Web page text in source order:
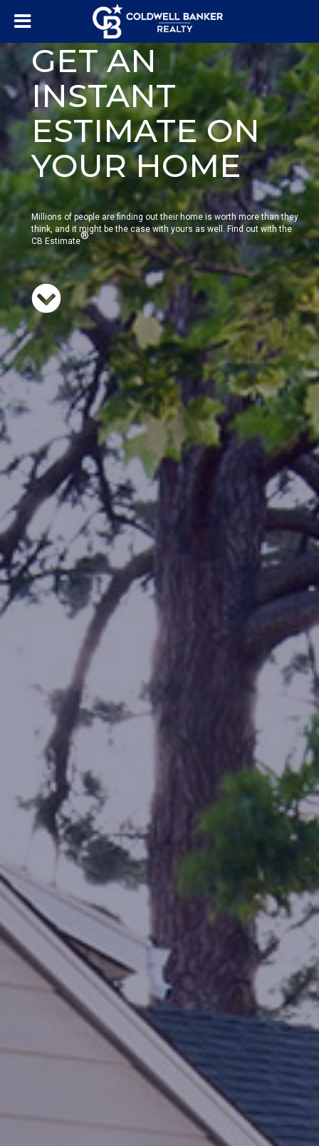
GET AN
INSTANT
ESTIMATE ON
YOUR HOME
Millions of people are finding out their home is worth more than they
think, and it might be the case with yours as well. Find out with the
CB Estimate®.